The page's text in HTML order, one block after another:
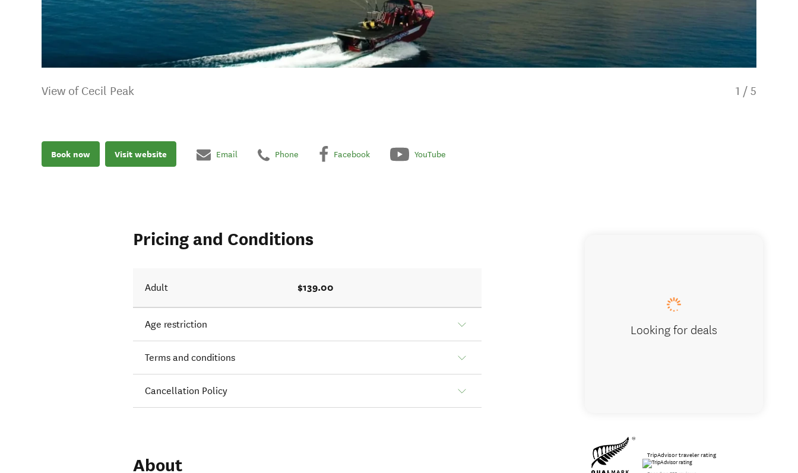
View of Cecil Peak 1 / 5
Book now Visit website Email Phone Facebook YouTube
Pricing and Conditions
Adult $139.00
Age restriction
Terms and conditions
Cancellation Policy
About
Looking for deals
TripAdvisor traveler rating